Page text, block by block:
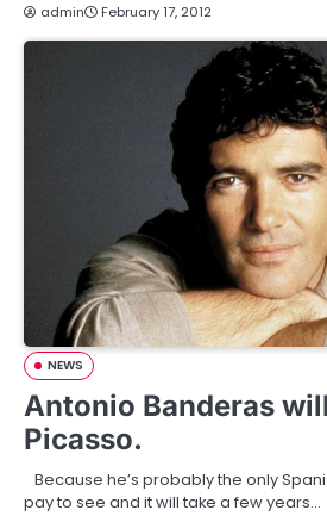
admin February 17, 2012
NEWS
Antonio Banderas
Picasso.
Because he’s probably the only
pay to see and it will take a few years…